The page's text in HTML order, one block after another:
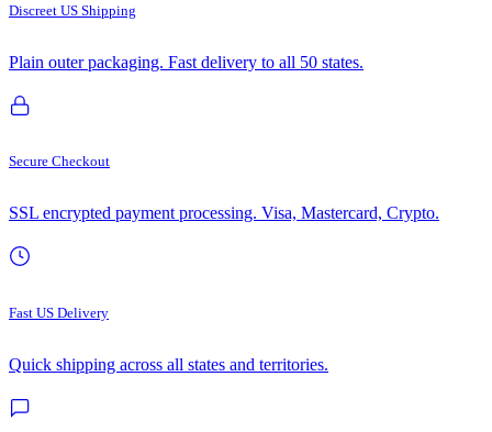
Discreet US Shipping
Plain outer packaging. Fast delivery to all 50 states.
Secure Checkout
SSL encrypted payment processing. Visa, Mastercard, Crypto.
Fast US Delivery
Quick shipping across all states and territories.